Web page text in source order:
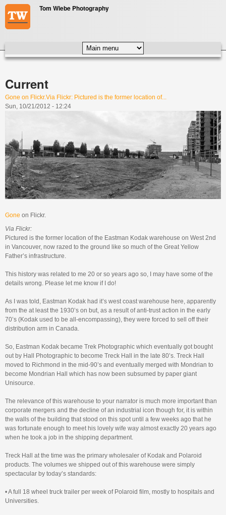
Skip to main contentTom Wiebe Photography
MAIN MENU
Current
Gone on Flickr.Via Flickr: Pictured is the former location of...
Sun, 10/21/2012 - 12:24
Gone on Flickr.
Via Flickr:
Pictured is the former location of the Eastman Kodak warehouse on West 2nd
in Vancouver, now razed to the ground like so much of the Great Yellow
Father’s infrastructure.
This history was related to me 20 or so years ago so, I may have some of the
details wrong. Please let me know if I do!
As I was told, Eastman Kodak had it’s west coast warehouse here, apparently
from the at least the 1930’s on but, as a result of anti-trust action in the early
70’s (Kodak used to be all-encompassing), they were forced to sell off their
distribution arm in Canada.
So, Eastman Kodak became Trek Photographic which eventually got bought
out by Hall Photographic to become Treck Hall in the late 80’s. Treck Hall
moved to Richmond in the mid-90’s and eventually merged with Mondrian to
become Mondrian Hall which has now been subsumed by paper giant
Unisource.
The relevance of this warehouse to your narrator is much more important than
corporate mergers and the decline of an industrial icon though for, it is within
the walls of the building that stood on this spot until a few weeks ago that he
was fortunate enough to meet his lovely wife way almost exactly 20 years ago
when he took a job in the shipping department.
Treck Hall at the time was the primary wholesaler of Kodak and Polaroid
products. The volumes we shipped out of this warehouse were simply
spectacular by today’s standards:
• A full 18 wheel truck trailer per week of Polaroid film, mostly to hospitals and
Universities.